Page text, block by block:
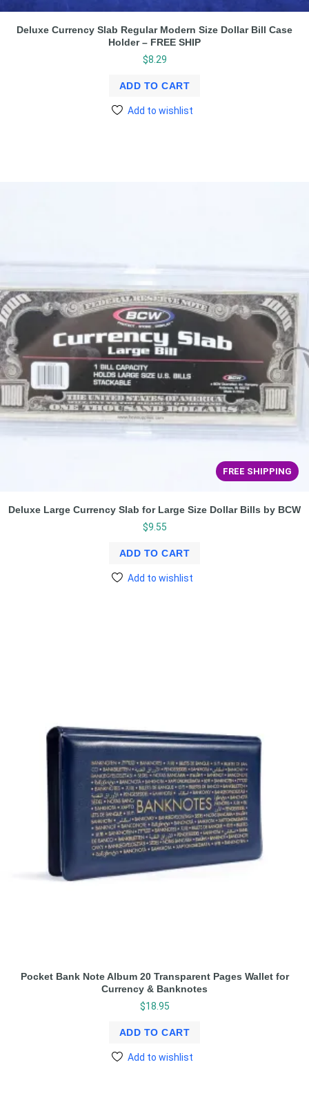
Deluxe Currency Slab Regular Modern Size Dollar Bill Case
Holder – FREE SHIP
$8.29
ADD TO CART
Add to wishlist
FREE SHIPPING
Deluxe Large Currency Slab for Large Size Dollar Bills by BCW
$9.55
ADD TO CART
Add to wishlist
Pocket Bank Note Album 20 Transparent Pages Wallet for
Currency & Banknotes
$18.95
ADD TO CART
Add to wishlist